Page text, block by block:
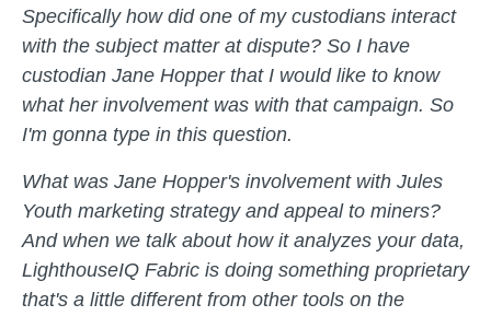
Specifically how did one of my custodians interact
with the subject matter at dispute? So I have
custodian Jane Hopper that I would like to know
what her involvement was with that campaign. So
I'm gonna type in this question.
What was Jane Hopper's involvement with Jules
Youth marketing strategy and appeal to miners?
And when we talk about how it analyzes your data,
LighthouseIQ Fabric is doing something proprietary
that's a little different from other tools on the